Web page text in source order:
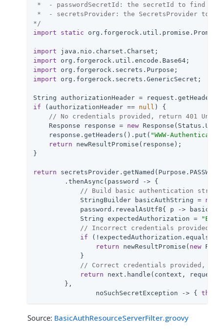
*  - passwordSecretId: the secretId to find the
*  - secretsProvider: the SecretsProvider to
*/
import
static
import
import
import
import org.forgerock.secrets.GenericSecret;
String authorizationHeader =
if (authorizationHeader == null ) {
// No credentials provided, return 401
    Response response =
new
    response.getHeaders().put(
"WWW-
return newResultPromise(response);
}
return
        .thenAsync(password -> {
// Build basic authentication string
            StringBuilder basicAuthString =
new
password.revealAsUtf8{ p ->
            String expectedAuthorization =
// Incorrect credentials provided,
if
return newResultPromise( new
            }
// Correct credentials provided,
return next.handle(context,
        },
                noSuchSecretException -> {
Source: BasicAuthResourceServerFilter.groovy